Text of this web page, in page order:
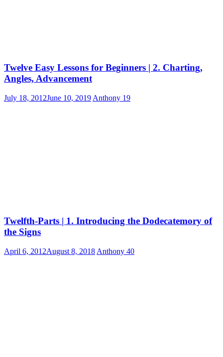
Twelve Easy Lessons for Beginners | 2. Charting,
Angles, Advancement
July 18, 2012June 10, 2019 Anthony 19
Twelfth-Parts | 1. Introducing the Dodecatemory of
the Signs
April 6, 2012August 8, 2018 Anthony 40